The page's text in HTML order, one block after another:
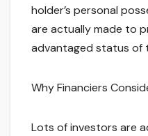
holder’s personal
are actually made to
advantaged status of
Why Financiers
Lots of investors are